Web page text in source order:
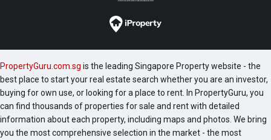
PropertyGuru.com.sg is the leading Singapore Property website - the
best place to start your real estate search whether you are an investor,
buying for own use, or looking for a place to rent. In PropertyGuru, you
can find thousands of properties for sale and rent with detailed
information about each property, including maps and photos. We bring
you the most comprehensive selection in the market - the most